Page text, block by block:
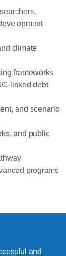
climate
frameworks
linked debt
and scenario
and public
programs
and